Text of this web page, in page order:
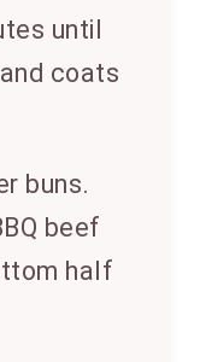
until
coats
buns.
beef
half